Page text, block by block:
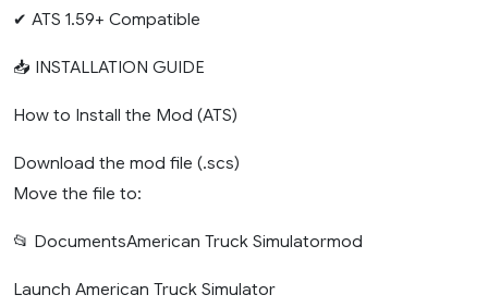
✔ ATS 1.59+ Compatible
📥 INSTALLATION GUIDE
How to Install the Mod (ATS)
Download the mod file (.scs)
Move the file to:
📂 DocumentsAmerican Truck Simulatormod
Launch American Truck Simulator